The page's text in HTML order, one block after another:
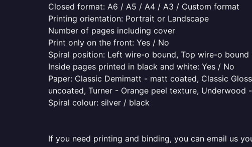
Closed format: A6 / A5 / A4 / A3 / Custom format
Printing orientation: Portrait or Landscape
Number of pages including cover
Print only on the front: Yes / No
Spiral position: Left wire-o bound, Top wire-o
Inside pages printed in black and white: Yes / No
Paper: Classic Demimatt - matt coated, Classic
uncoated, Turner - Orange peel texture,
Spiral colour: silver / black
If you need printing and binding, you can email us